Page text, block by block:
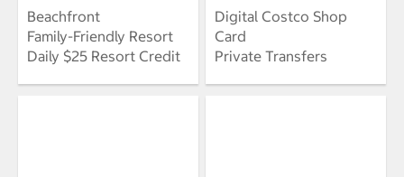
Beachfront
Family-Friendly Resort
Daily $25 Resort Credit
Digital Costco Shop
Card
Private Transfers